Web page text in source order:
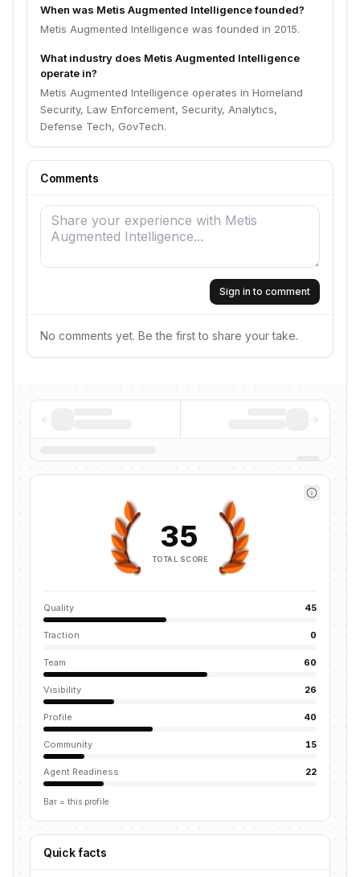
When was Metis Augmented Intelligence founded?
Metis Augmented Intelligence was founded in 2015.
What industry does Metis Augmented Intelligence
operate in?
Metis Augmented Intelligence operates in Homeland
Security, Law Enforcement, Security, Analytics,
Defense Tech, GovTech.
Comments
Sign in to comment
No comments yet. Be the first to share your take.
35
TOTAL SCORE
Quality 45
Traction 0
Team 60
Visibility 26
Profile 40
Community 15
Agent Readiness 22
Bar = this profile
Quick facts